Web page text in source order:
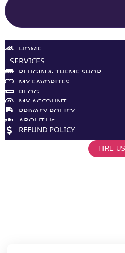
HOME
SERVICES
PLUGIN & THEME SHOP
MY FAVORITES
BLOG
MY ACCOUNT
PRIVACY POLICY
ABOUT-Us
REFUND POLICY
HIRE US